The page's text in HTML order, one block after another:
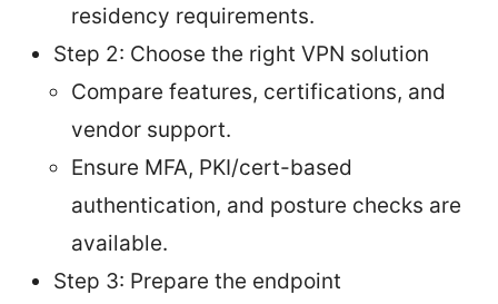
residency requirements.
Step 2: Choose the right VPN solution
Compare features, certifications, and
vendor support.
Ensure MFA, PKI/cert-based
authentication, and posture checks are
available.
Step 3: Prepare the endpoint